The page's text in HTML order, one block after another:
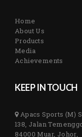
Home
About Us
Products
Media
Achievements
KEEP IN TOUCH
Apacs Sports (M)
138, Jalan
84000 Muar, Johor,